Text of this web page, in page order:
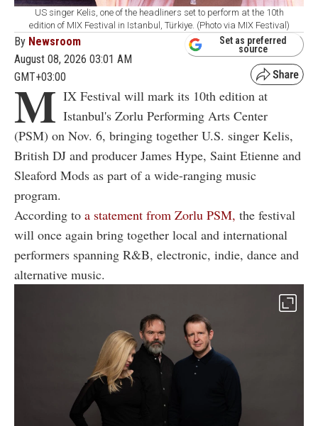
US singer Kelis, one of the headliners set to perform at the 10th
edition of MIX Festival in Istanbul, Türkiye. (Photo via MIX Festival)
By Newsroom
August 08, 2026 03:01 AM
GMT+03:00
Set as preferred
source
M IX Festival will mark its 10th edition at
Istanbul's Zorlu Performing Arts Center
(PSM) on Nov. 6, bringing together U.S. singer Kelis,
British DJ and producer James Hype, Saint Etienne and
Sleaford Mods as part of a wide-ranging music
program.
According to a statement from Zorlu PSM, the festival
will once again bring together local and international
performers spanning R&B, electronic, indie, dance and
alternative music.